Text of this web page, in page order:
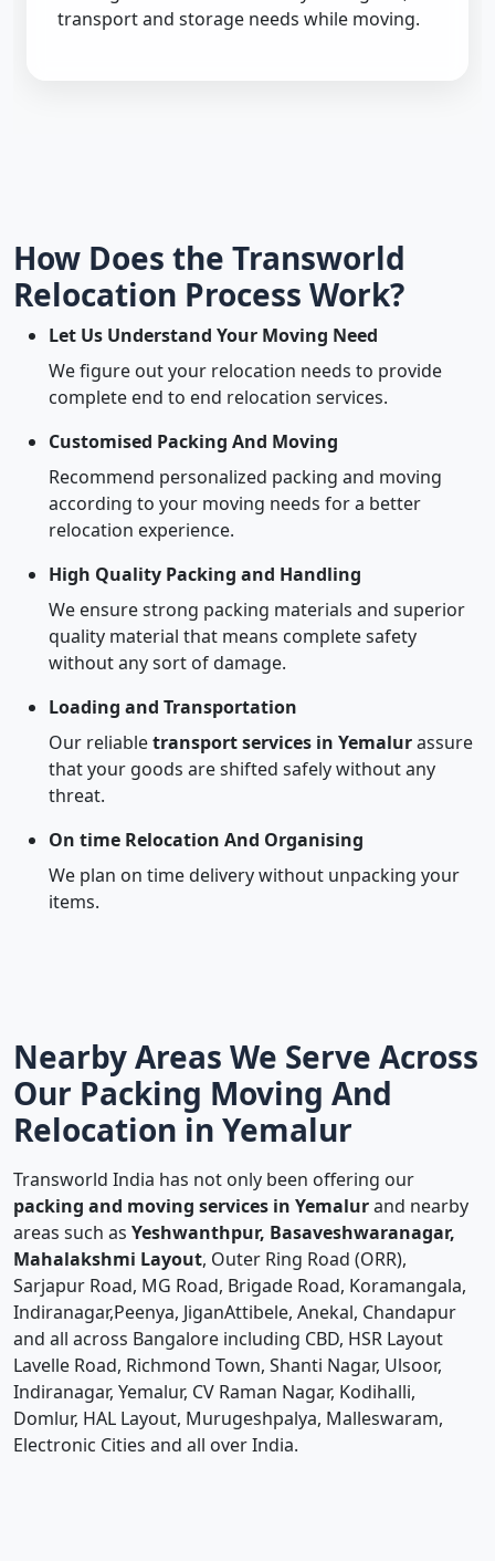
transport and storage needs while moving.
How Does the Transworld
Relocation Process Work?
Let Us Understand Your Moving Need
We figure out your relocation needs to provide
complete end to end relocation services.
Customised Packing And Moving
Recommend personalized packing and moving
according to your moving needs for a better
relocation experience.
High Quality Packing and Handling
We ensure strong packing materials and superior
quality material that means complete safety
without any sort of damage.
Loading and Transportation
Our reliabletransport services in Yemalurassure
that your goods are shifted safely without any
threat.
On time Relocation And Organising
We plan on time delivery without unpacking your
items.
Nearby Areas We Serve Across
Our Packing Moving And
Relocation in Yemalur
Transworld India has not only been offering our
packing and moving services in Yemalurand nearby
areas such as Yeshwanthpur, Basaveshwaranagar,
Mahalakshmi Layout, Outer Ring Road (ORR),
Sarjapur Road, MG Road, Brigade Road, Koramangala,
Indiranagar,Peenya, JiganAttibele, Anekal, Chandapur
and all across Bangalore including CBD, HSR Layout
Lavelle Road, Richmond Town, Shanti Nagar, Ulsoor,
Indiranagar, Yemalur, CV Raman Nagar, Kodihalli,
Domlur, HAL Layout, Murugeshpalya, Malleswaram,
Electronic Cities and all over India.